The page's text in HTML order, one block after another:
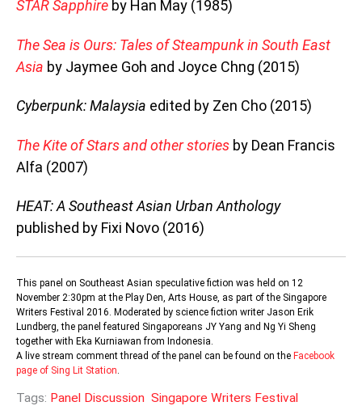
STAR Sapphire by Han May (1985)
The Sea is Ours: Tales of Steampunk in South East
Asia by Jaymee Goh and Joyce Chng (2015)
Cyberpunk: Malaysia edited by Zen Cho (2015)
The Kite of Stars and other stories by Dean Francis
Alfa (2007)
HEAT: A Southeast Asian Urban Anthology
published by Fixi Novo (2016)
This panel on Southeast Asian speculative fiction was held on 12
November 2:30pm at the Play Den, Arts House, as part of the Singapore
Writers Festival 2016. Moderated by science fiction writer Jason Erik
Lundberg, the panel featured Singaporeans JY Yang and Ng Yi Sheng
together with Eka Kurniawan from Indonesia.
A live stream comment thread of the panel can be found on the Facebook
page of Sing Lit Station.
Tags: Panel Discussion Singapore Writers Festival